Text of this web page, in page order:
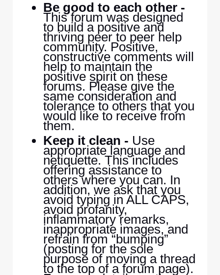
Be good to each other -
This forum was designed
to build a positive and
thriving peer to peer help
community. Positive,
constructive comments will
help to maintain the
positive spirit on these
forums. Please give the
same consideration and
tolerance to others that you
would like to receive from
them.
Keep it clean - Use
appropriate language and
netiquette. This includes
offering assistance to
others where you can. In
addition, we ask that you
avoid typing in ALL CAPS,
avoid profanity,
inflammatory remarks,
inappropriate images, and
refrain from “bumping”
(posting for the sole
purpose of moving a thread
to the top of a forum page).